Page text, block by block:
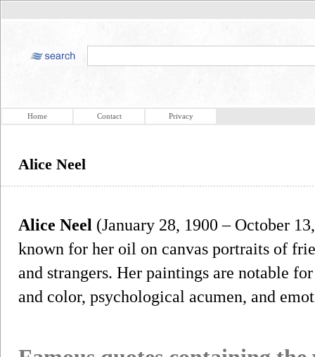
Home Contact Privacy
Alice Neel
Alice Neel (January 28, 1900 – October
known for her oil on canvas portraits of
and strangers. Her paintings are notable
and color, psychological acumen, and